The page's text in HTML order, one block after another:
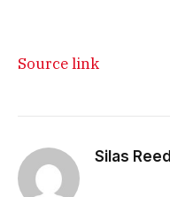
Source link
Silas Reed